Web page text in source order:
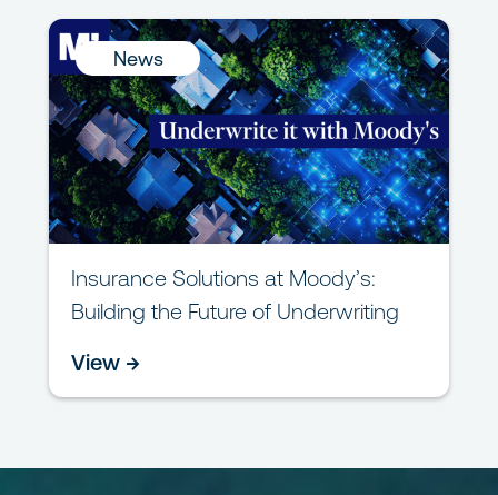
News
Insurance Solutions at Moody’s:
Building the Future of Underwriting
View →